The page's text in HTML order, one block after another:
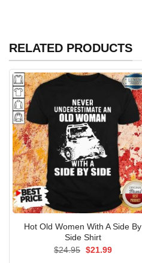
RELATED PRODUCTS
Hot Old Women With A Side By
Side Shirt
$24.95 Original
$21.99Current